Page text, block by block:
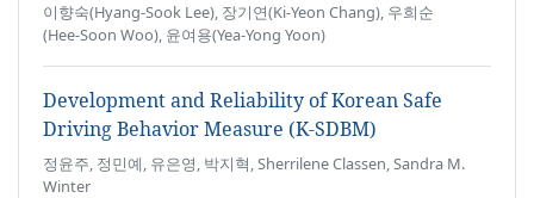
이향숙(Hyang‑Sook Lee), 장기연(Ki‑Yeon Chang), 우희순
(Hee‑Soon Woo), 윤여용(Yea-Yong Yoon)
Development and Reliability of Korean Safe
Driving Behavior Measure (K-SDBM)
정윤주, 정민예, 유은영, 박지혁, Sherrilene Classen, Sandra M.
Winter